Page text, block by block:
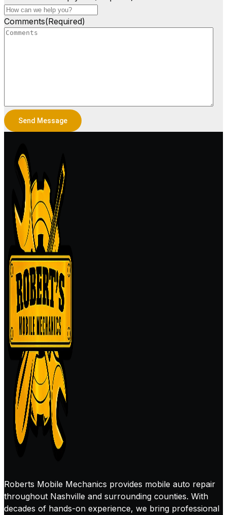
Comments(Required)
Roberts Mobile Mechanics provides mobile auto repair
throughout Nashville and surrounding counties. With
decades of hands-on experience, we bring professional